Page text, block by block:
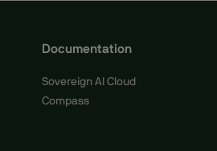
Documentation
Sovereign AI Cloud
Compass